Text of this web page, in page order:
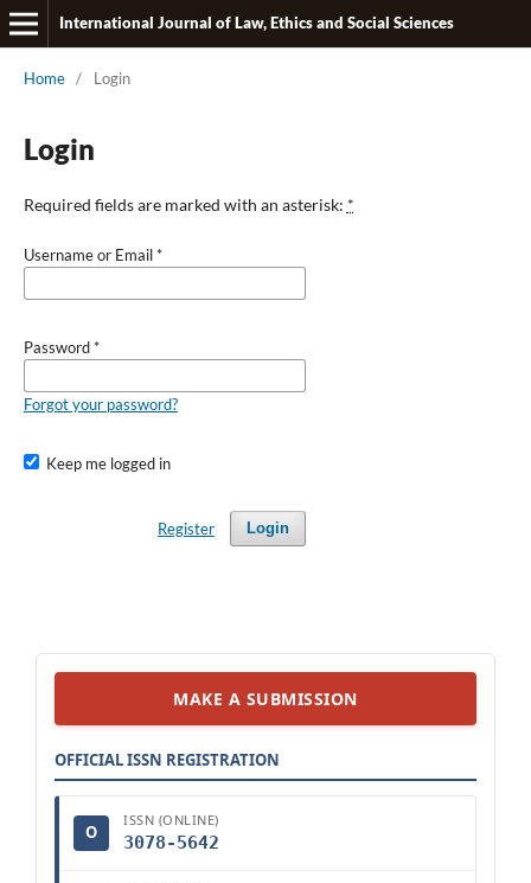
International Journal of Law, Ethics and Social Sciences
Home / Login
Login
Required fields are marked with an asterisk: *
Username or Email*
Password*
Forgot your password?
Keep me logged in
Login
Register
MAKE A SUBMISSION
OFFICIAL ISSN REGISTRATION
O
ISSN (ONLINE)
3078-5642